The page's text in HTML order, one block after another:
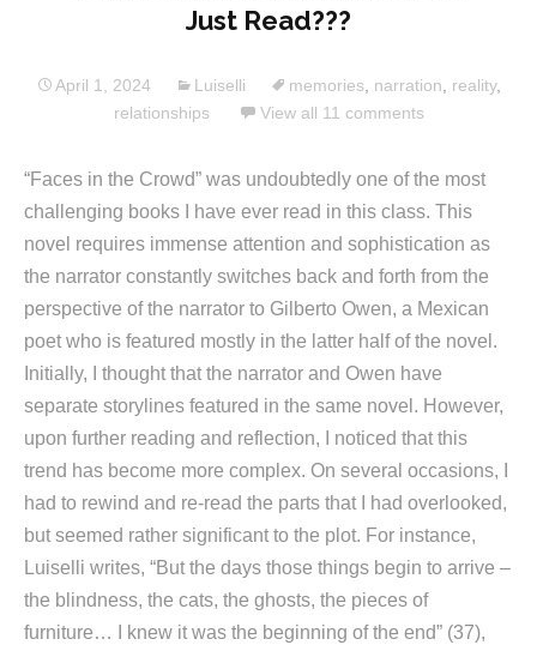
Just Read???
April 1, 2024 Luiselli memories narration reality,
relationships
View all 11 comments
“Faces in the Crowd” was undoubtedly one of the most
challenging books I have ever read in this class. This
novel requires immense attention and sophistication as
the narrator constantly switches back and forth from the
perspective of the narrator to Gilberto Owen, a Mexican
poet who is featured mostly in the latter half of the novel.
Initially, I thought that the narrator and Owen have
separate storylines featured in the same novel. However,
upon further reading and reflection, I noticed that this
trend has become more complex. On several occasions, I
had to rewind and re-read the parts that I had overlooked,
but seemed rather significant to the plot. For instance,
Luiselli writes, “But the days those things begin to arrive –
the blindness, the cats, the ghosts, the pieces of
furniture… I knew it was the beginning of the end” (37),